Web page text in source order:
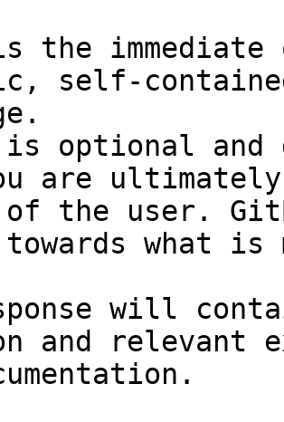
the
self-
optional and
are
of the user.
towards what
will
and relevant